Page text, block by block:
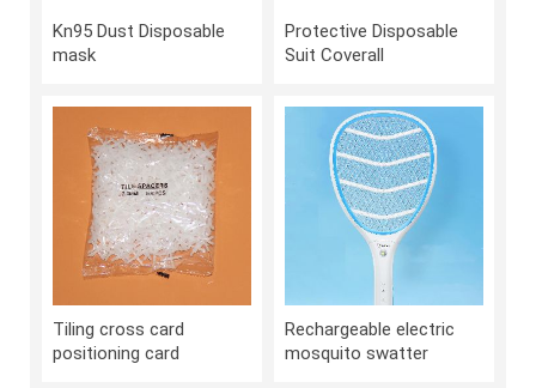
Kn95 Dust Disposable
mask
Protective Disposable
Suit Coverall
Tiling cross card
positioning card
Rechargeable electric
mosquito swatter